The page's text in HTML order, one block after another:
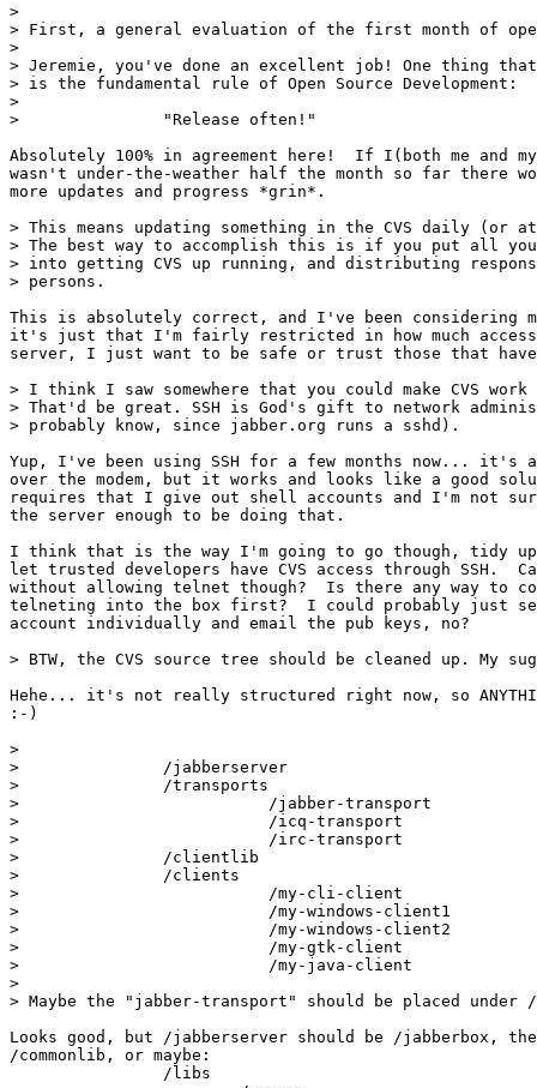
>
> First, a general evaluation of the first month of
>
> Jeremie, you've done an excellent job! One thing
> is the fundamental rule of Open Source Development:
>
>               "Release often!"
Absolutely 100% in agreement here!  If I(both me and
wasn't under-the-weather half the month so far there
more updates and progress *grin*.
> This means updating something in the CVS daily (or
> The best way to accomplish this is if you put all
> into getting CVS up running, and distributing
> persons.
This is absolutely correct, and I've been considering
it's just that I'm fairly restricted in how much
server, I just want to be safe or trust those that
> I think I saw somewhere that you could make CVS work
> That'd be great. SSH is God's gift to network
> probably know, since jabber.org runs a sshd).
Yup, I've been using SSH for a few months now... it's
over the modem, but it works and looks like a good
requires that I give out shell accounts and I'm not
the server enough to be doing that.
I think that is the way I'm going to go though, tidy up
let trusted developers have CVS access through SSH.
without allowing telnet though?  Is there any way to
telneting into the box first?  I could probably just
account individually and email the pub keys, no?
> BTW, the CVS source tree should be cleaned up. My
Hehe... it's not really structured right now, so
:-)
>
>               /jabberserver
>               /transports
>                          /jabber-transport
>                          /icq-transport
>                          /irc-transport
>               /clientlib
>               /clients
>                          /my-cli-client
>                          /my-windows-client1
>                          /my-windows-client2
>                          /my-gtk-client
>                          /my-java-client
>
> Maybe the "jabber-transport" should be placed under
Looks good, but /jabberserver should be /jabberbox,
/commonlib, or maybe: